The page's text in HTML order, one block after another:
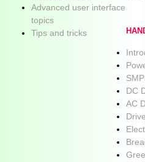
Advanced user interface
topics
Tips and tricks
DC
AC